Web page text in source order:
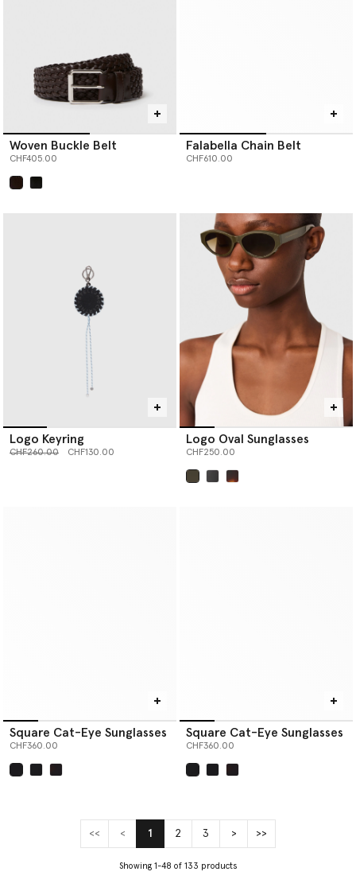
Woven Buckle Belt
CHF405.00
Falabella Chain Belt
CHF610.00
Logo Keyring
Price reduced from
CHF260.00to CHF130.00
Logo Oval Sunglasses
CHF250.00
Square Cat-Eye Sunglasses
CHF360.00
Square Cat-Eye Sunglasses
CHF360.00
<< < 1(current)
2 3 > >>
Showing 1-48 of 133 products